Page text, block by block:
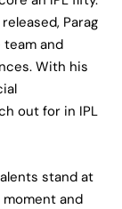
Parag
and
With his
out for in IPL
stand at
and